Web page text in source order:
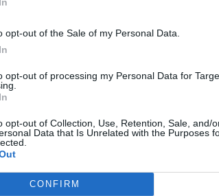
opt-out of the Sale of my Personal Data.
opt-out of processing my Personal Data for
opt-out of Collection, Use, Retention, Sale, and/
Data that Is Unrelated with the Purposes
CONFIRM
awards
with Deutsche Grammophon,
and opera projects. Under Kent
its precision and sound clarity.
that underscored the
outlets like The Guardian
en.wikipedia.org/wiki/
interpretative breadth and